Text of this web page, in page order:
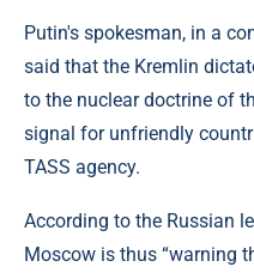
Putin's spokesman, in a
said that the Kremlin
to the nuclear doctrine of
signal for unfriendly
TASS agency.
According to the Russian
Moscow is thus “warning